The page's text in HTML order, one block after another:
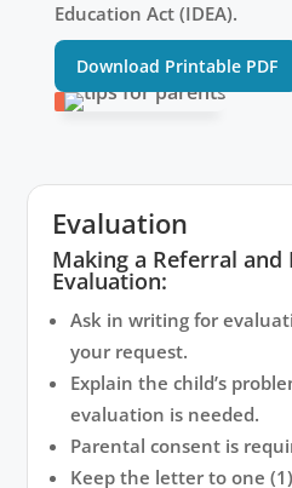
Education Act (IDEA).
Download Printable PDF
Evaluation
Making a Referral
Evaluation:
Ask in writing for
your request.
Explain the child’s
evaluation is needed.
Parental consent is
Keep the letter to one